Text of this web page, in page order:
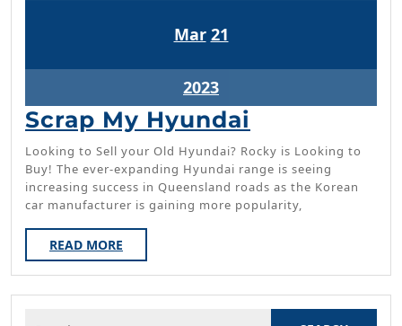
MarMarch
2023
21
2023March
21,
2023
Scrap My Hyundai
My
Hyundai
Looking to Sell your Old Hyundai? Rocky is Looking to
Buy! The ever-expanding Hyundai range is seeing
increasing success in Queensland roads as the Korean
car manufacturer is gaining more popularity,
READ MORE
MORE